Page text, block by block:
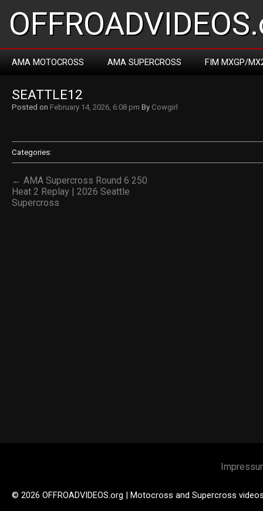
AMA MOTOCROSS AMA SUPERCROSS FIM MXGP/
SEATTLE12
Posted on February 14, 2026, 6:08 pm By Cowgirl
Categories:
← AMA Supercross Round 6 250
Heat 2 Replay | 2026 Seattle
Supercross
© 2026 OFFROADVIDEOS.org | Motocross and Supercross